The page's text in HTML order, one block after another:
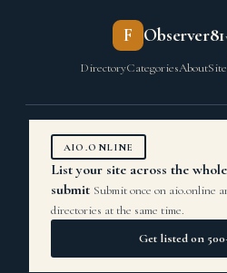
F Observer81
DirectoryCategoriesAbout
AIO.ONLINE
List your site across the
submit Submit once on aio.online
directories at the same time.
Get listed on